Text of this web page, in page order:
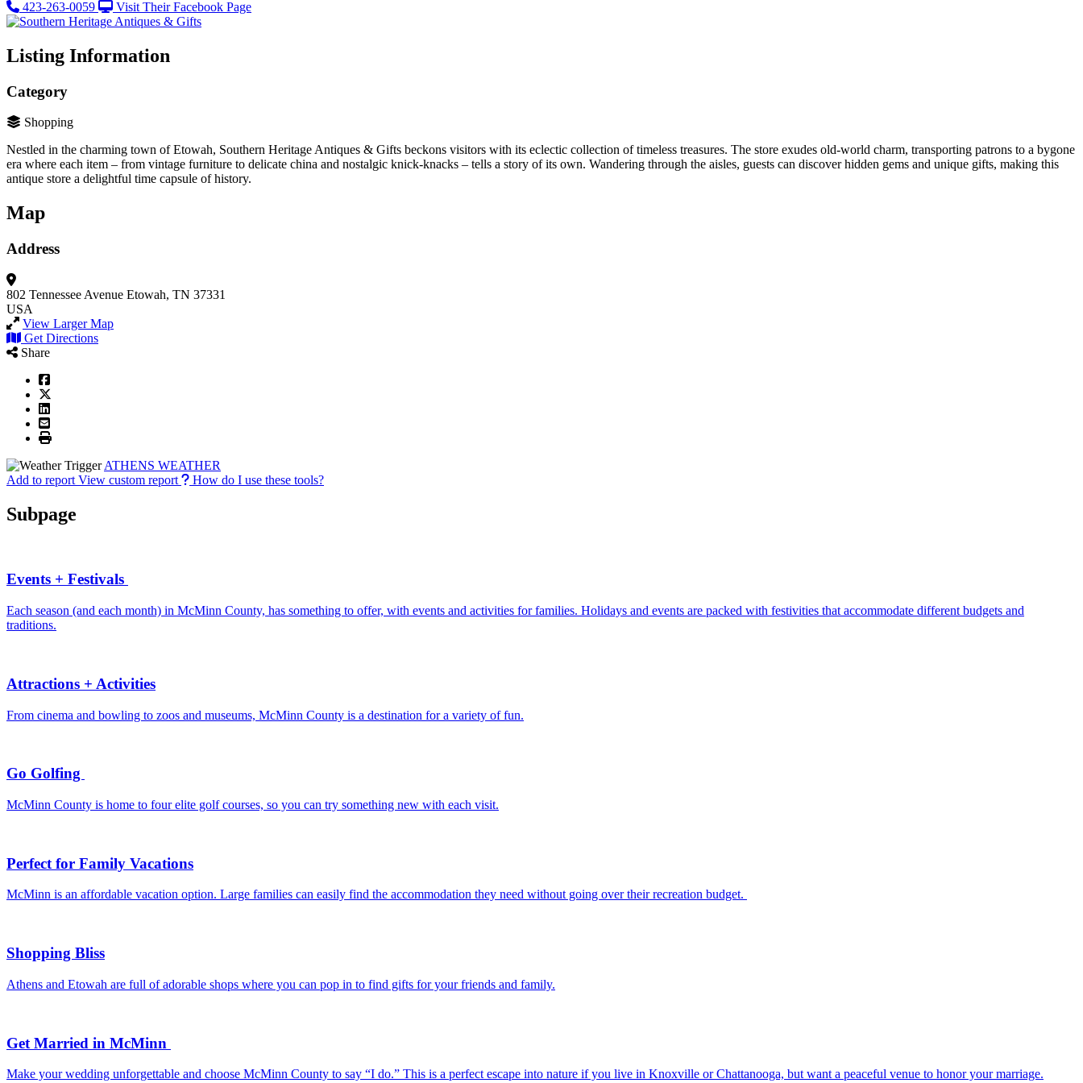
423-263-0059 Visit Their Facebook Page
Listing Information
Category
Shopping
Nestled in the charming town of Etowah, Southern Heritage Antiques & Gifts beckons visitors with its eclectic collection of timeless treasures​. The store exudes old-world charm, transporting patrons to a bygone
era where each item – from vintage furniture to delicate china and nostalgic knick-knacks – tells a story of its own​. Wandering through the aisles, guests can discover hidden gems and unique gifts, making this
antique store a delightful time capsule of history.
Map
Address
802 Tennessee Avenue Etowah, TN 37331
USA
View Larger Map
Get Directions
Share
ATHENS WEATHER
Add to report View custom report How do I use these tools?
Subpage
Events + Festivals
Each season (and each month) in McMinn County, has something to offer, with events and activities for families. Holidays and events are packed with festivities that accommodate different budgets and
traditions.
Attractions + Activities
From cinema and bowling to zoos and museums, McMinn County is a destination for a variety of fun.
Go Golfing
McMinn County is home to four elite golf courses, so you can try something new with each visit.
Perfect for Family Vacations
McMinn is an affordable vacation option. Large families can easily find the accommodation they need without going over their recreation budget.
Shopping Bliss
Athens and Etowah are full of adorable shops where you can pop in to find gifts for your friends and family.
Get Married in McMinn
Make your wedding unforgettable and choose McMinn County to say “I do.” This is a perfect escape into nature if you live in Knoxville or Chattanooga, but want a peaceful venue to honor your marriage.